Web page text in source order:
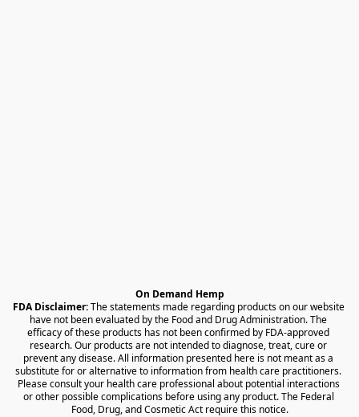
On Demand Hemp
FDA Disclaimer: The statements made regarding products on our website
have not been evaluated by the Food and Drug Administration. The
efficacy of these products has not been confirmed by FDA-approved
research. Our products are not intended to diagnose, treat, cure or
prevent any disease. All information presented here is not meant as a
substitute for or alternative to information from health care practitioners.
Please consult your health care professional about potential interactions
or other possible complications before using any product. The Federal
Food, Drug, and Cosmetic Act require this notice.